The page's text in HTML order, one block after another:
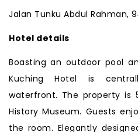
Jalan Tunku Abdul Rahman,
Hotel details
Boasting an outdoor pool
Kuching Hotel is
waterfront. The property is
History Museum. Guests
the room. Elegantly